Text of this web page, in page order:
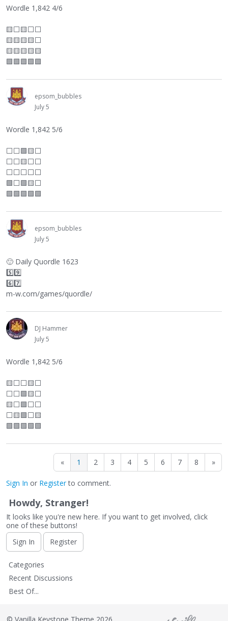
Wordle 1,842 4/6
🟨⬜🟨⬜⬜
🟨🟨🟨🟨⬜
🟨🟨🟨🟨🟨
🟩🟩🟩🟩🟩
epsom_bubbles
July 5
Wordle 1,842 5/6
⬜⬜🟩🟨⬜
⬜⬜🟨⬜⬜
⬜⬜⬜⬜⬜
🟩⬜🟩🟨⬜
🟩🟩🟩🟩🟩
epsom_bubbles
July 5
🙂 Daily Quordle 1623
5️⃣9️⃣
6️⃣7️⃣
m-w.com/games/quordle/
DJ Hammer
July 5
Wordle 1,842 5/6
🟨⬜⬜🟨⬜
⬜⬜🟩🟨⬜
🟨⬜🟩⬜⬜
⬜🟨🟩⬜🟨
🟩🟩🟩🟩🟩
« 1 2 3 4 5 6 7 8 »
Sign In or Registerto comment.
Howdy, Stranger!
It looks like you're new here. If you want to get involved, click
one of these buttons!
Sign In
Register
Q
u
c
Categories
Recent Discussions
Best Of...